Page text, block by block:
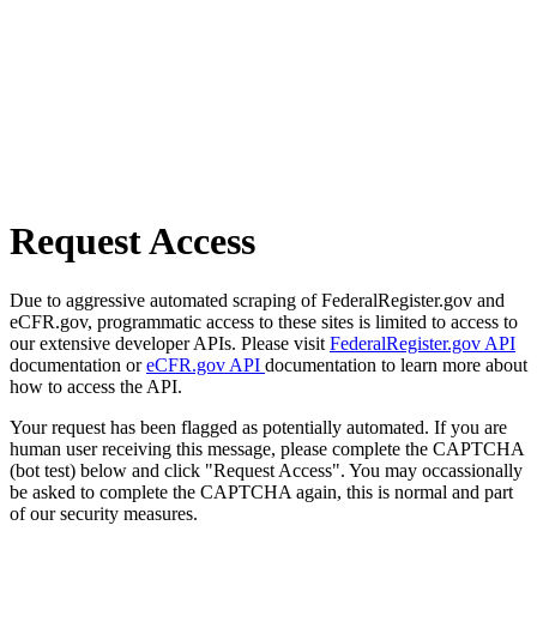
Request Access
Due to aggressive automated scraping of FederalRegister.gov and
eCFR.gov, programmatic access to these sites is limited to access to
our extensive developer APIs. Please visit FederalRegister.gov API
documentation oreCFR.gov API documentation to learn more about
how to access the API.
Your request has been flagged as potentially automated. If you are
human user receiving this message, please complete the CAPTCHA
(bot test) below and click "Request Access". You may occassionally
be asked to complete the CAPTCHA again, this is normal and part
of our security measures.